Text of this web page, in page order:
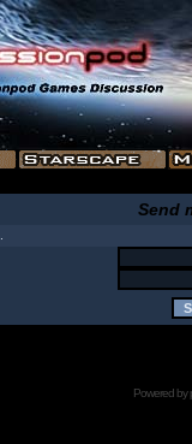
Send
Powered by